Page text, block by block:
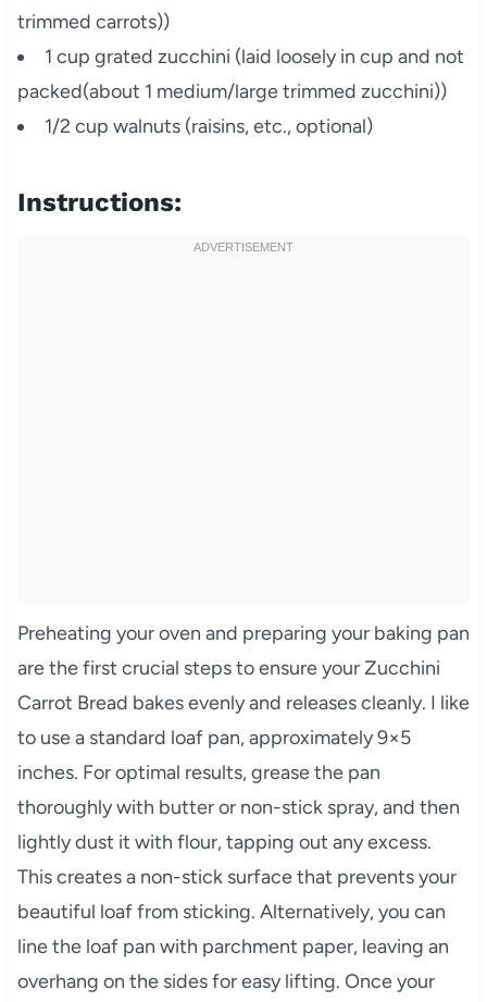
trimmed carrots))
1 cup grated zucchini (laid loosely in cup and not
packed(about 1 medium/large trimmed zucchini))
1/2 cup walnuts (raisins, etc., optional)
Instructions:
Preheating your oven and preparing your baking pan
are the first crucial steps to ensure your Zucchini
Carrot Bread bakes evenly and releases cleanly. I like
to use a standard loaf pan, approximately 9×5
inches. For optimal results, grease the pan
thoroughly with butter or non-stick spray, and then
lightly dust it with flour, tapping out any excess.
This creates a non-stick surface that prevents your
beautiful loaf from sticking. Alternatively, you can
line the loaf pan with parchment paper, leaving an
overhang on the sides for easy lifting. Once your